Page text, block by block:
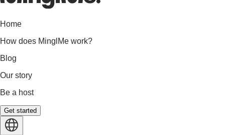
Home
How does MinglMe work?
Blog
Our story
Be a host
Get started